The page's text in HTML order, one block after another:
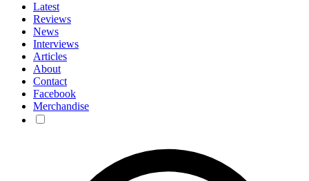
Latest
Reviews
News
Interviews
Articles
About
Contact
Facebook
Merchandise